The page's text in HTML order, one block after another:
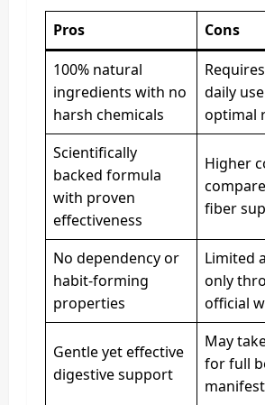
Pros
Cons
100% natural
ingredients with no
harsh chemicals
daily
optimal
Scientifically
backed formula
with proven
effectiveness
Higher
fiber
No dependency or
habit-forming
properties
Limited
only
official
Gentle yet effective
digestive support
May
for full
manifest